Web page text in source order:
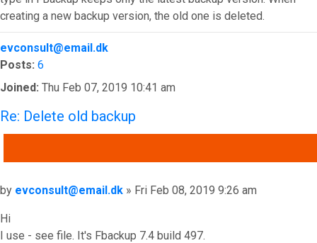
creating a new backup version, the old one is deleted.
Top
evconsult@email.dk
Posts: 6
Joined: Thu Feb 07, 2019 10:41 am
Re: Delete old backup
Post
by evconsult@email.dk » Fri Feb 08, 2019 9:26 am
Hi
I use - see file. It's Fbackup 7.4 build 497.